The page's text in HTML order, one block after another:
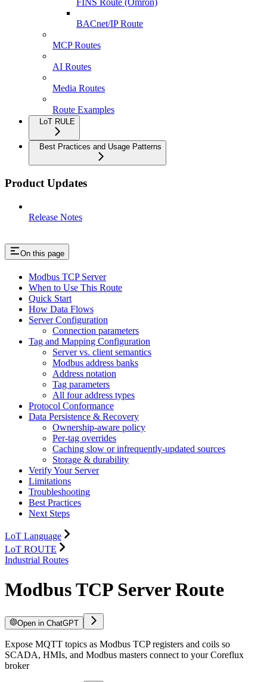
FINS Route (Omron)
BACnet/IP Route
MCP Routes
AI Routes
Media Routes
Route Examples
LoT RULE
Best Practices and Usage Patterns
Product Updates
Release Notes
On this page
Modbus TCP Server
When to Use This Route
Quick Start
How Data Flows
Server Configuration
Connection parameters
Tag and Mapping Configuration
Server vs. client semantics
Modbus address banks
Address notation
Tag parameters
All four address types
Protocol Conformance
Data Persistence & Recovery
Ownership-aware policy
Per-tag overrides
Caching slow or infrequently-updated sources
Storage & durability
Verify Your Server
Limitations
Troubleshooting
Best Practices
Next Steps
LoT Language
LoT ROUTE
Industrial Routes
Modbus TCP Server Route
Open in ChatGPT
Expose MQTT topics as Modbus TCP registers and coils so
SCADA, HMIs, and Modbus masters connect to your Coreflux
broker